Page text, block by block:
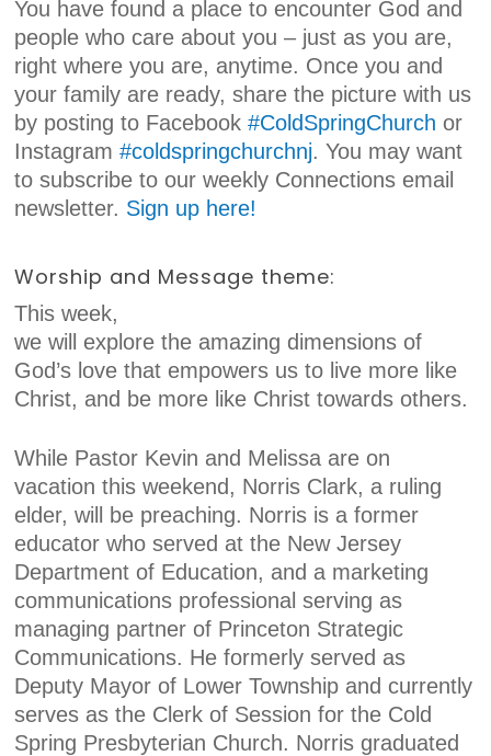
You have found a place to encounter God and
people who care about you – just as you are,
right where you are, anytime. Once you and
your family are ready, share the picture with us
by posting to Facebook#ColdSpringChurch or
Instagram#coldspringchurchnj. You may want
to subscribe to our weekly Connections email
newsletter. Sign up here!
Worship and Message theme:
This week,
we will explore the amazing dimensions of
God’s love that empowers us to live more like
Christ, and be more like Christ towards others.
While Pastor Kevin and Melissa are on
vacation this weekend, Norris Clark, a ruling
elder, will be preaching. Norris is a former
educator who served at the New Jersey
Department of Education, and a marketing
communications professional serving as
managing partner of Princeton Strategic
Communications. He formerly served as
Deputy Mayor of Lower Township and currently
serves as the Clerk of Session for the Cold
Spring Presbyterian Church. Norris graduated